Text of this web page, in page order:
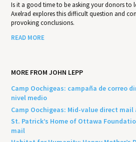
Is it a good time to be asking your donors to
Axelrad explores this difficult question and
provoking conclusions.
READ MORE
MORE FROM JOHN LEPP
Camp Oochigeas: campaña de correo
nivel medio
Camp Oochigeas: Mid-value direct mail
St. Patrick’s Home of Ottawa
mail